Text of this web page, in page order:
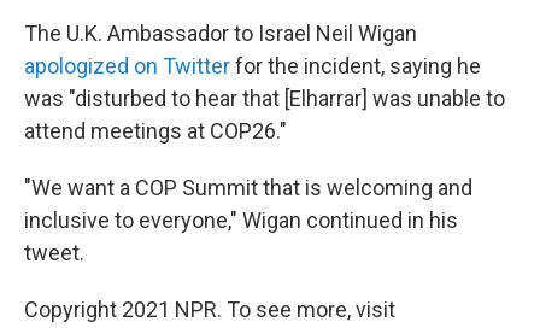
The U.K. Ambassador to Israel Neil Wigan
apologized on Twitterfor the incident, saying he
was "disturbed to hear that [Elharrar] was unable to
attend meetings at COP26."
"We want a COP Summit that is welcoming and
inclusive to everyone," Wigan continued in his
tweet.
Copyright 2021 NPR. To see more, visit